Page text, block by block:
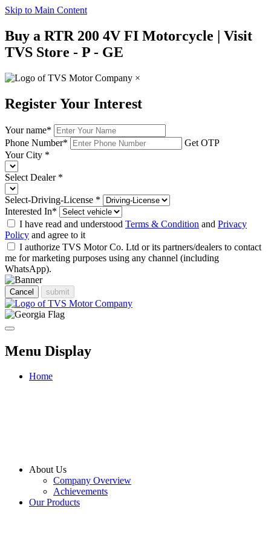
Skip to Main Content
Buy a RTR 200 4V FI Motorcycle | Visit
TVS Store - P - GE
×
Register Your Interest
Your name*
Phone Number*
Get OTP
Your City *
Select Dealer *
Select-Driving-License *
Interested In*
I have read and understood Terms & Condition and Privacy
Policy and agree to it
I authorize TVS Motor Co. Ltd or its partners/dealers to contact
me for marketing purposes using any channel (including
WhatsApp).
Cancel submit
Menu Display
Home
About Us
Company Overview
Achievements
Our Products